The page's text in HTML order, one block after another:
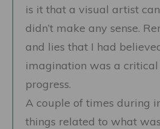
is it that a visual artist
didn’t make any sense.
and lies that I had
imagination was a
progress.
A couple of times during
things related to what